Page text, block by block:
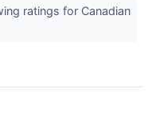
ratings for Canadian